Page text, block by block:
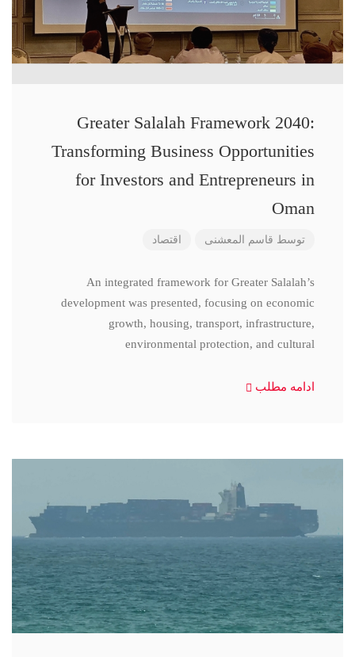
Greater Salalah Framework 2040:
Transforming Business Opportunities
for Investors and Entrepreneurs in
Oman
توسط قاسم المعشنی اقتصاد
An integrated framework for Greater Salalah’s
development was presented, focusing on economic
growth, housing, transport, infrastructure,
environmental protection, and cultural
ادامه مطلب